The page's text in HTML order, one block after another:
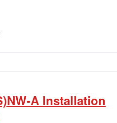
A Installation